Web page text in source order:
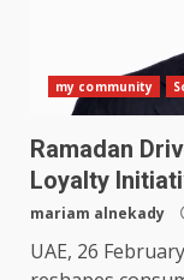
my community
Ramadan
Loyalty
mariam alnekady
UAE, 26